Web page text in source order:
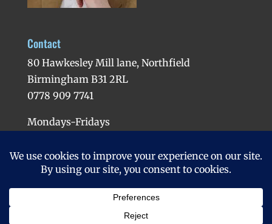
Contact
80 Hawkesley Mill lane, Northfield
Birmingham B31 2RL
0778 909 7741
Mondays-Fridays